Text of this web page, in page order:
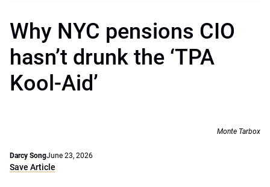
Why NYC pensions CIO
hasn’t drunk the ‘TPA
Kool-Aid’
Monte Tarbox
Darcy SongJune 23, 2026
Save Article